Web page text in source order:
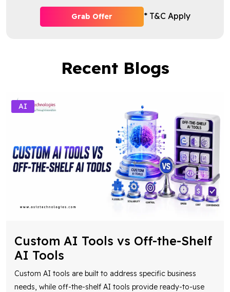
Grab Offer * T&C Apply
Recent Blogs
AI
Custom AI Tools vs Off-the-Shelf
AI Tools
Custom AI tools are built to address specific business
needs, while off-the-shelf AI tools provide ready-to-use